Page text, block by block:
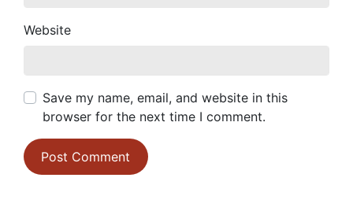
Website
Save my name, email, and website in this
browser for the next time I comment.